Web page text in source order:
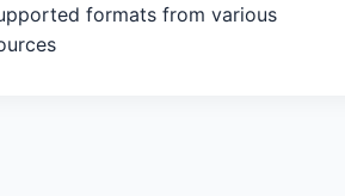
formats from various